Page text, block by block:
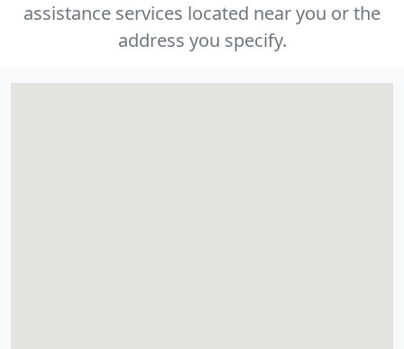
assistance services located near you or the
address you specify.